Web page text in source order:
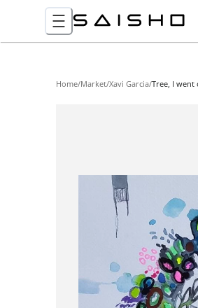
Home/Market/Xavi Garcia/Tree, I went